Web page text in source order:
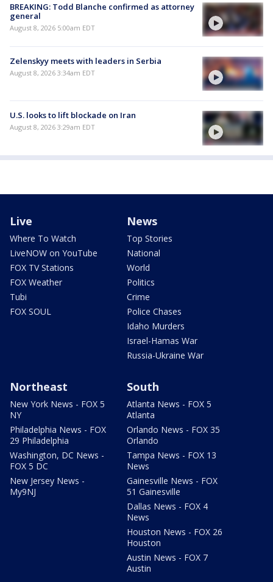
BREAKING: Todd Blanche confirmed as attorney
general
August 8, 2026 5:00am EDT
Zelenskyy meets with leaders in Serbia
August 8, 2026 3:34am EDT
U.S. looks to lift blockade on Iran
August 8, 2026 3:29am EDT
Live
Where To Watch
LiveNOW on YouTube
FOX TV Stations
FOX Weather
Tubi
FOX SOUL
News
Top Stories
National
World
Politics
Crime
Police Chases
Idaho Murders
Israel-Hamas War
Russia-Ukraine War
Northeast
New York News - FOX 5
NY
Philadelphia News - FOX
29 Philadelphia
Washington, DC News -
FOX 5 DC
New Jersey News -
My9NJ
South
Atlanta News - FOX 5
Atlanta
Orlando News - FOX 35
Orlando
Tampa News - FOX 13
News
Gainesville News - FOX
51 Gainesville
Dallas News - FOX 4
News
Houston News - FOX 26
Houston
Austin News - FOX 7
Austin